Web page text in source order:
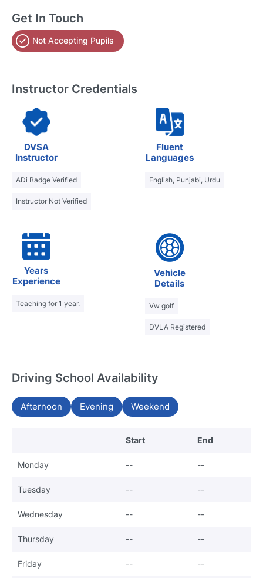
Get In Touch
Not Accepting Pupils
Instructor Credentials
DVSA
Instructor
ADi Badge Verified
Instructor Not Verified
Fluent
Languages
English, Punjabi, Urdu
Years
Experience
Teaching for 1 year.
Vehicle
Details
Vw golf
DVLA Registered
Driving School Availability
Afternoon Evening Weekend
Start End
Monday -- --
Tuesday -- --
Wednesday -- --
Thursday -- --
Friday -- --